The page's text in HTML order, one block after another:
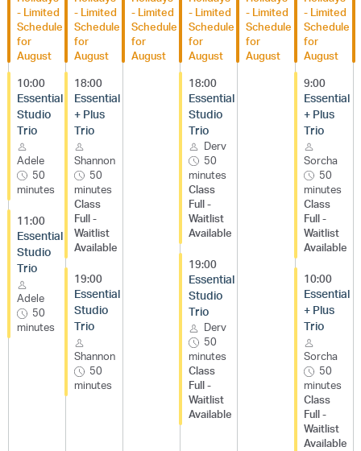
- Limited
Schedule
for
August
10:00
Essential
Studio
Trio
Adele
50
minutes
11:00
Essential
Studio
Trio
Adele
50
minutes
- Limited
Schedule
for
August
18:00
Essential
+ Plus
Trio
Shannon
50
minutes
Class
Full -
Waitlist
Available
19:00
Essential
Studio
Trio
Shannon
50
minutes
- Limited
Schedule
for
August
- Limited
Schedule
for
August
18:00
Essential
Studio
Trio
Derv
50
minutes
Class
Full -
Waitlist
Available
19:00
Essential
Studio
Trio
Derv
50
minutes
Class
Full -
Waitlist
Available
- Limited
Schedule
for
August
- Limited
Schedule
for
August
9:00
Essential
+ Plus
Trio
Sorcha
50
minutes
Class
Full -
Waitlist
Available
10:00
Essential
+ Plus
Trio
Sorcha
50
minutes
Class
Full -
Waitlist
Available